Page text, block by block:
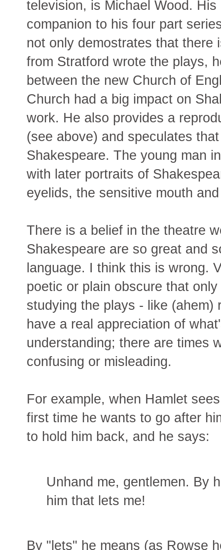
television, is Michael Wood.
companion to his four part
not only demostrates that
from Stratford wrote the plays,
between the new Church of
Church had a big impact on
work. He also provides a
(see above) and speculates
Shakespeare. The young man
with later portraits of
eyelids, the sensitive mouth
There is a belief in the theatre
Shakespeare are so great and
language. I think this is wrong.
poetic or plain obscure that
studying the plays - like (ahem)
have a real appreciation of
understanding; there are times
confusing or misleading.
For example, when Hamlet
first time he wants to go after
to hold him back, and he says:
Unhand me, gentlemen. By
him that lets me!
By "lets" he means (as Rowse